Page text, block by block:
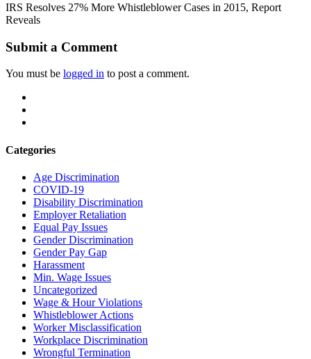
IRS Resolves 27% More Whistleblower Cases in 2015, Report
Reveals
Submit a Comment
You must be logged in to post a comment.
Categories
Age Discrimination
COVID-19
Disability Discrimination
Employer Retaliation
Equal Pay Issues
Gender Discrimination
Gender Pay Gap
Harassment
Min. Wage Issues
Uncategorized
Wage & Hour Violations
Whistleblower Actions
Worker Misclassification
Workplace Discrimination
Wrongful Termination